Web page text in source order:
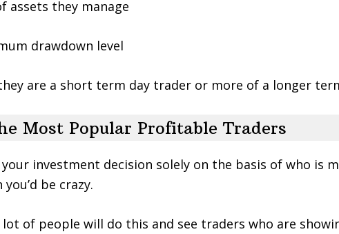
assets they manage
drawdown level
are a short term day trader or more of a longer
Most Popular Profitable Traders
your investment decision solely on the basis of who is
be crazy.
lot of people will do this and see traders who are